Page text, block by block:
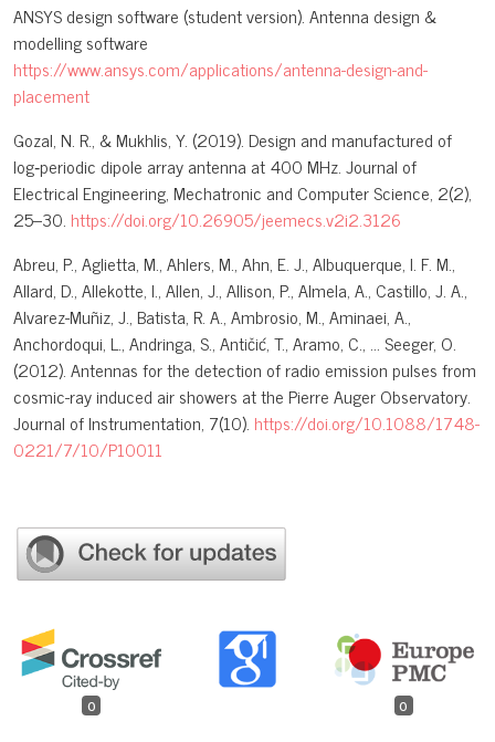
0 0
ANSYS design software (student version). Antenna design &
modelling software
https://www.ansys.com/applications/antenna-design-and-
placement
Gozal, N. R., & Mukhlis, Y. (2019). Design and manufactured of
log‑periodic dipole array antenna at 400 MHz. Journal of
Electrical Engineering, Mechatronic and Computer Science, 2(2),
25–30. https://doi.org/10.26905/jeemecs.v2i2.3126
Abreu, P., Aglietta, M., Ahlers, M., Ahn, E. J., Albuquerque, I. F. M.,
Allard, D., Allekotte, I., Allen, J., Allison, P., Almela, A., Castillo, J. A.,
Alvarez-Muñiz, J., Batista, R. A., Ambrosio, M., Aminaei, A.,
Anchordoqui, L., Andringa, S., Antičić, T., Aramo, C., … Seeger, O.
(2012). Antennas for the detection of radio emission pulses from
cosmic-ray induced air showers at the Pierre Auger Observatory.
Journal of Instrumentation, 7(10). https://doi.org/10.1088/1748-
0221/7/10/P10011